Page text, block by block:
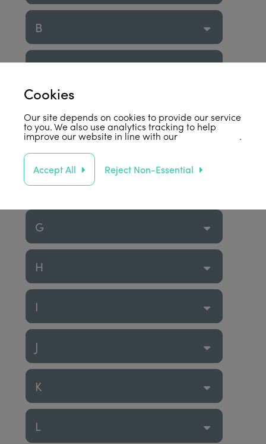
B
C
E
F
G
H
I
J
K
L
Cookies
Our site depends on cookies to provide our service
to you. We also use analytics tracking to help
improve our website in line with ourprivacy policy .
Accept All Reject Non-Essential